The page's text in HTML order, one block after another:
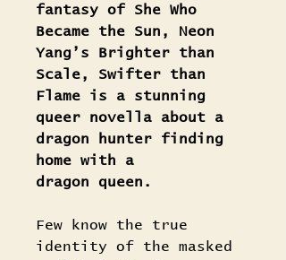
fantasy of She Who
Became the Sun, Neon
Yang’s Brighter than
Scale, Swifter than
Flame is a stunning
queer novella about a
dragon hunter finding
home with a
dragon queen.
Few know the true
identity of the masked